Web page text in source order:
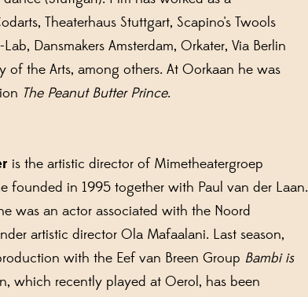
Theaterhaus Stuttgart, Scapino's Twools
Dansmakers Amsterdam, Orkater, Via Berlin
of the Arts, among others. At Oorkaan he was
The Peanut Butter Prince.
is the artistic director of Mimetheatergroep
founded in 1995 together with Paul van der Laan.
was an actor associated with the Noord
artistic director Ola Mafaalani. Last season,
with the Eef van Breen Group Bambi is
which recently played at Oerol, has been